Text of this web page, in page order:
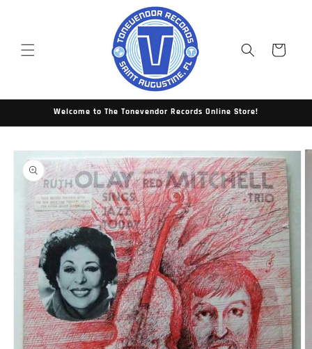
Cart
Welcome to The Tonevendor Records Online Store!
Skip to
product
information